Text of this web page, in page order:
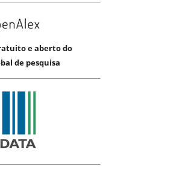
e aberto do
de pesquisa